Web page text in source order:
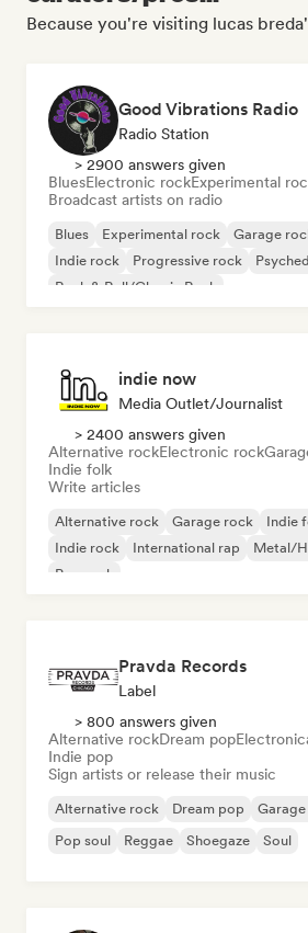
Because you're visiting lucas
Good Vibrations Radio
Radio Station
> 2900 answers given
BluesElectronic rockExperimental
Broadcast artists on radio
Blues Experimental rock Garage
Indie rock
Progressive rock
Rock & Roll/Classic Rock
indie now
Media Outlet/Journalist
> 2400 answers given
Alternative rockElectronic rock
Indie folk
Write articles
Alternative rock Garage rock Indie
Indie rock
International rap
Metal/
Pop rock
Pravda Records
Label
> 800 answers given
Alternative rockDream pop
Indie pop
Sign artists or release their music
Alternative rock Dream pop
Pop soul
Reggae Shoegaze Soul